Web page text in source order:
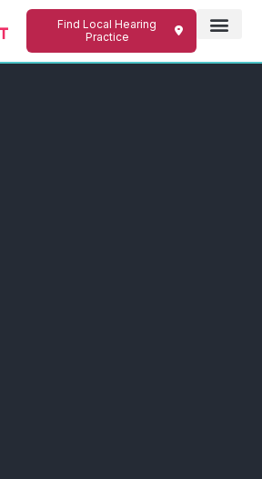
Find Local Hearing
Practice